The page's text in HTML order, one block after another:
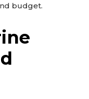
budget.